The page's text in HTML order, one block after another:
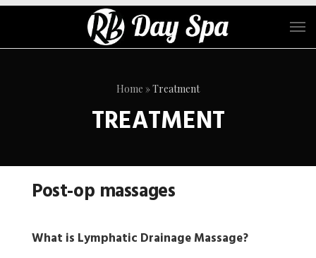
Home »Treatment
TREATMENT
Post-op massages
What is Lymphatic Drainage Massage?